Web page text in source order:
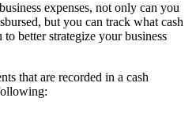
expenses, not only can you
but you can track what cash
better strategize your business
that are recorded in a cash